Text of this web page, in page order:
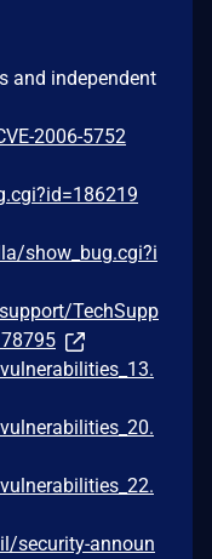
and independent
2006-5752
show_bug.cgi?i
TechSupp
security-announ